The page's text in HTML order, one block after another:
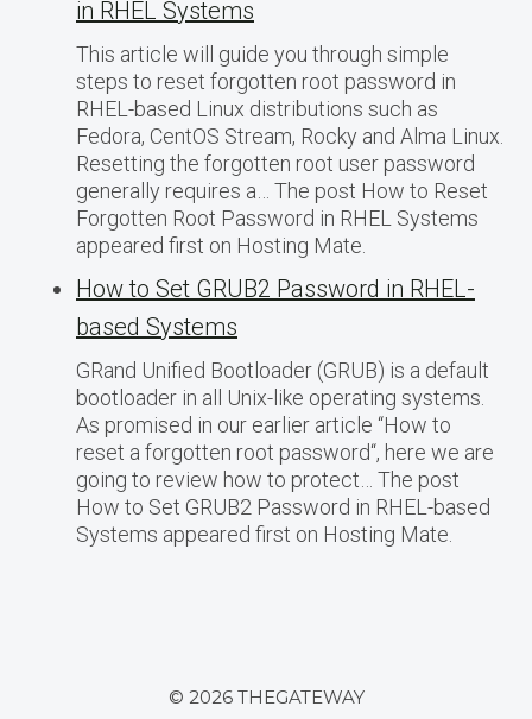
in RHEL Systems
This article will guide you through simple
steps to reset forgotten root password in
RHEL-based Linux distributions such as
Fedora, CentOS Stream, Rocky and Alma Linux.
Resetting the forgotten root user password
generally requires a… The post How to Reset
Forgotten Root Password in RHEL Systems
appeared first on Hosting Mate.
How to Set GRUB2 Password in RHEL-
based Systems
GRand Unified Bootloader (GRUB) is a default
bootloader in all Unix-like operating systems.
As promised in our earlier article “How to
reset a forgotten root password“, here we are
going to review how to protect… The post
How to Set GRUB2 Password in RHEL-based
Systems appeared first on Hosting Mate.
© 2026 THEGATEWAY